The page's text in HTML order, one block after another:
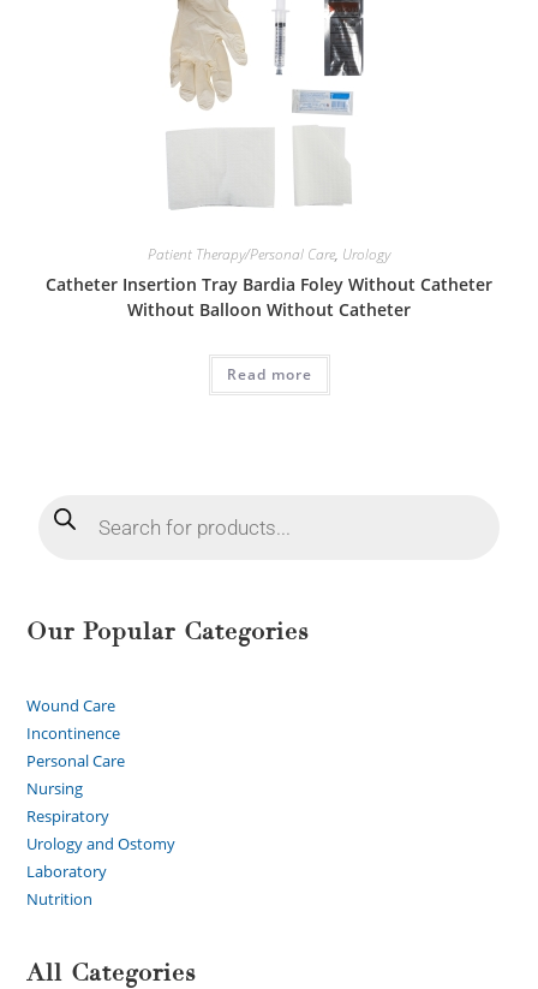
Patient Therapy/Personal Care, Urology
Catheter Insertion Tray Bardia Foley Without Catheter
Without Balloon Without Catheter
Read more
Our Popular Categories
Wound Care
Incontinence
Personal Care
Nursing
Respiratory
Urology and Ostomy
Laboratory
Nutrition
All Categories